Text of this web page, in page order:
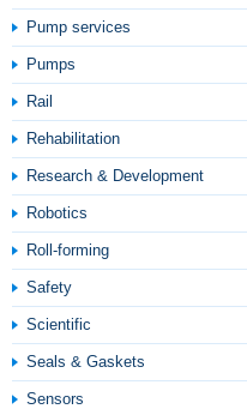
Pump services
Pumps
Rail
Rehabilitation
Research & Development
Robotics
Roll-forming
Safety
Scientific
Seals & Gaskets
Sensors